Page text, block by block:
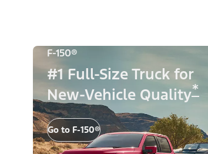
F-150®
#1 Full-Size Truck for
New-Vehicle Quality*
Go to F-150®